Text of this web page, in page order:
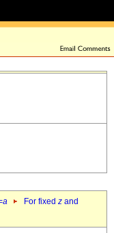
a For fixed z and